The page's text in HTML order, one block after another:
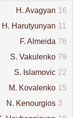
16
H. Avagyan
11
H. Harutyunyan
76
F. Almeida
79
S. Vakulenko
22
S. Islamovic
15
M. Kovalenko
3
N. Kenourgios